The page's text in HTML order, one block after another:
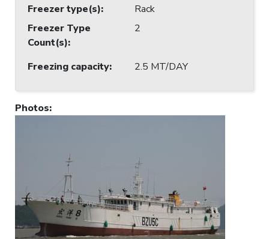
Freezer type(s):
Rack
Freezer Type
Count(s):
2
Freezing capacity: 2.5 MT/DAY
Photos: